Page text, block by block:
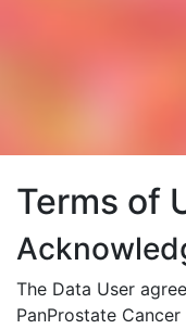
Terms of
The Data User
PanProstate